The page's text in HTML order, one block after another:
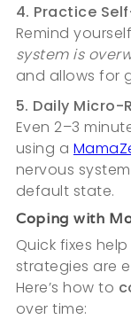
4. Practice
Remind
system is
and allows for
5. Daily Micro-
Even 2–3
using a
nervous
default state.
Coping with
Quick fixes
strategies are
Here’s how to
over time: